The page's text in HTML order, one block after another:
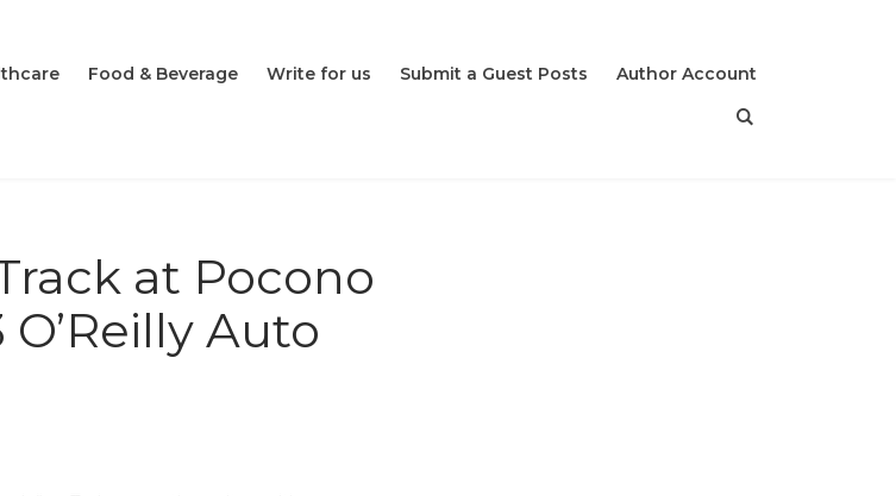
Food & Beverage Write for us Submit a Guest Posts Author Account
at Pocono
Auto